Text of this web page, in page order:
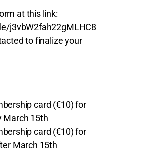
at this link:
j3vbW2fah22gMLHC8
to finalize your
card (€10) for
March 15th
card (€10) for
March 15th